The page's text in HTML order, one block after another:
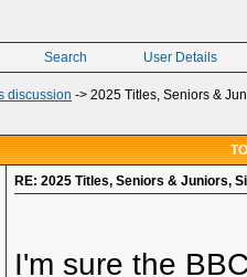
Search User Details
discussion -> 2025 Titles, Seniors &
RE: 2025 Titles, Seniors & Juniors,
I'm sure the